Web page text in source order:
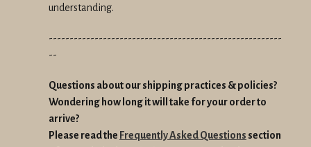
understanding.
--------------------------------------------------------
--
Questions about our shipping practices & policies?
Wondering how long it will take for your order to
arrive?
Please read the Frequently Asked Questions section